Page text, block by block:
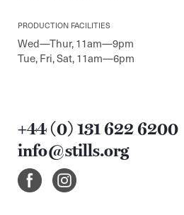
PRODUCTION FACILITIES
Wed—Thur, 11am—9pm
Tue, Fri, Sat, 11am—6pm
+44 (0) 131 622 6200
info@stills.org